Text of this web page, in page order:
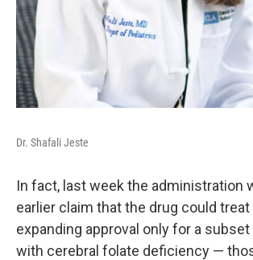
Dr. Shafali Jeste
In fact, last week the administration
earlier claim that the drug could
expanding approval only for a
with cerebral folate deficiency —